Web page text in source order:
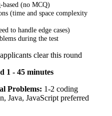
(no MCQ)
(time and space complexity
to handle edge cases)
during the test
clear this round
1 - 45 minutes
Problems: 1-2 coding
Java, JavaScript preferred